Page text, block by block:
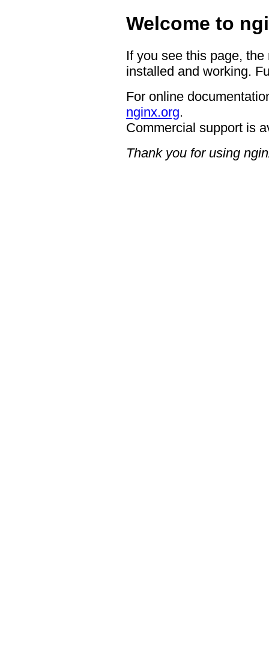
Welcome to
If you see this page,
installed and working.
For online
nginx.org.
Commercial support is
Thank you for using